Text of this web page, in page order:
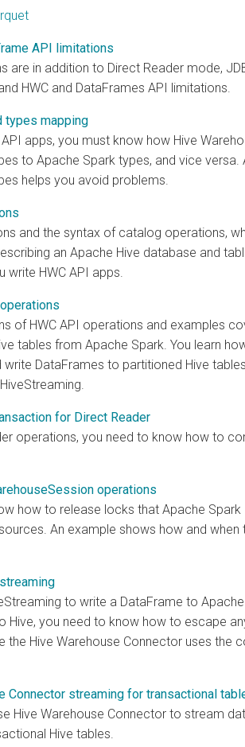
API limitations
are in addition to Direct Reader mode,
HWC and DataFrames API limitations.
types mapping
apps, you must know how Hive
to Apache Spark types, and vice
helps you avoid problems.
and the syntax of catalog operations,
an Apache Hive database and
write HWC API apps.
of HWC API operations and examples
tables from Apache Spark. You learn
DataFrames to partitioned Hive
for Direct Reader
operations, you need to know how to
operations
how to release locks that Apache
An example shows how and
to write a DataFrame to
Hive, you need to know how to escape
the Hive Warehouse Connector uses the
Connector streaming for transactional
Hive Warehouse Connector to stream
Hive tables.